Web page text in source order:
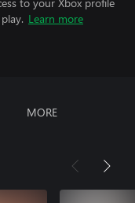
Learn more
MORE